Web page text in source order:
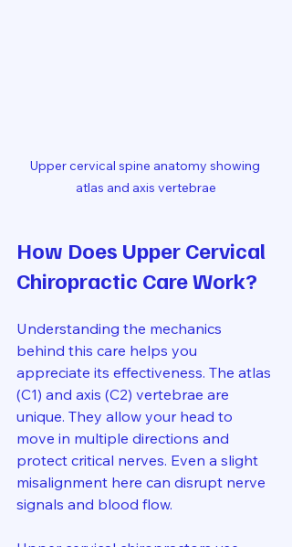
Upper cervical spine anatomy showing
atlas and axis vertebrae
How Does Upper Cervical
Chiropractic Care Work?
Understanding the mechanics
behind this care helps you
appreciate its effectiveness. The atlas
(C1) and axis (C2) vertebrae are
unique. They allow your head to
move in multiple directions and
protect critical nerves. Even a slight
misalignment here can disrupt nerve
signals and blood flow.